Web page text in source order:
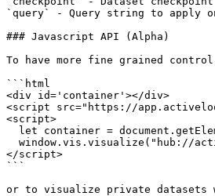
`query` - Query string to apply
### Javascript API (Alpha)
To have more fine grained
```html
<div id='container'></div>
<script src="https://
<script>
</script>
```
or to visualize private datasets